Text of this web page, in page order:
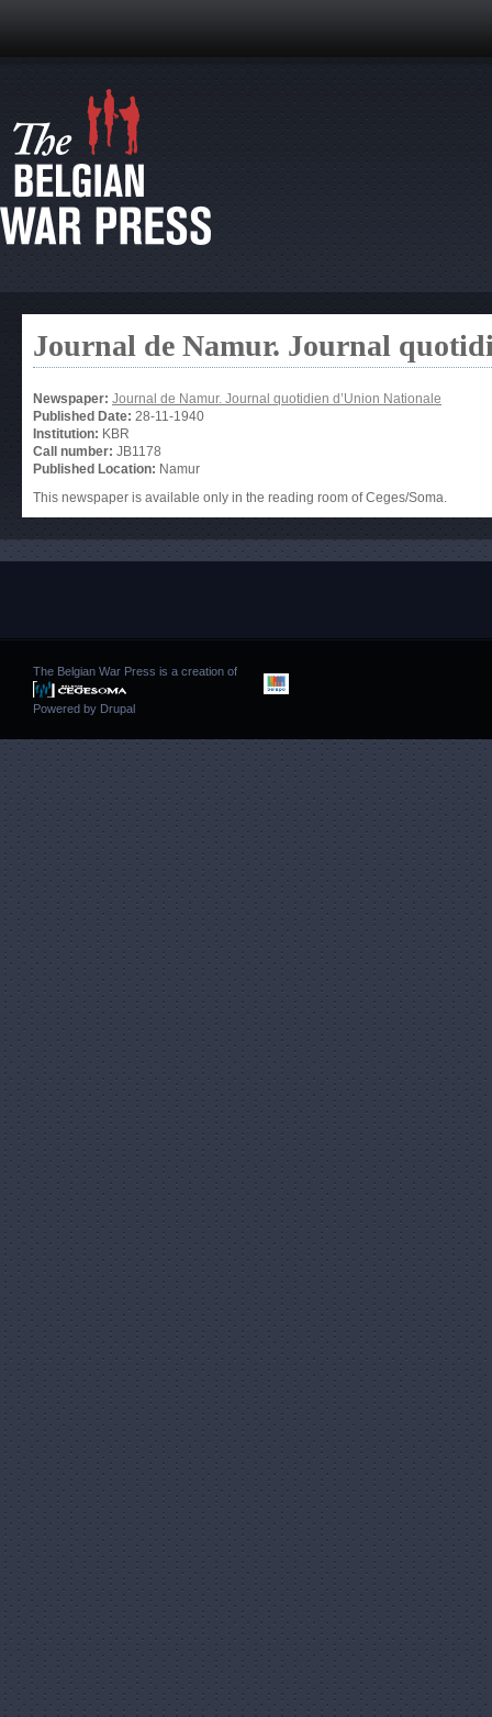
Journal de Namur. Journal
Newspaper: Journal de Namur. Journal quotidien d’Union Nationale
Published Date: 28-11-1940
Institution: KBR
Call number: JB1178
Published Location: Namur
This newspaper is available only in the reading room of Ceges/Soma.
The Belgian War Press is a creation of
Powered by Drupal